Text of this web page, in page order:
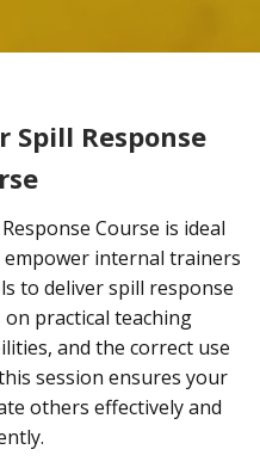
Response
Course is ideal
internal trainers
to deliver spill response
practical teaching
and the correct use
session ensures your
others effectively and